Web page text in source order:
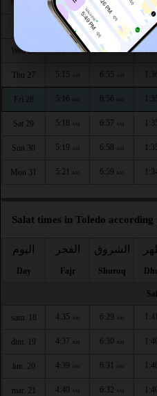
Mon 24 AM
5:12 AM AM
Wed 26 5:14 6:54
Thu 27 5:15 6:55
Fri 28 5:16 AM 6:56 AM
Sat 29 5:18 AM 6:57 AM
Sun 30 5:19 AM 6:58 AM
Mon 31 5:21 AM 6:59 AM
Salat times in Toledo
اليوم
Day
الفجر
Fajr
الشروق
Shuruq
sam. 18 4:35 AM 6:29 AM 1:41
dim. 19 4:37 AM 6:30 AM
lun. 20 4:39 AM 6:31 AM
mar. 21 4:40 AM 6:32 AM